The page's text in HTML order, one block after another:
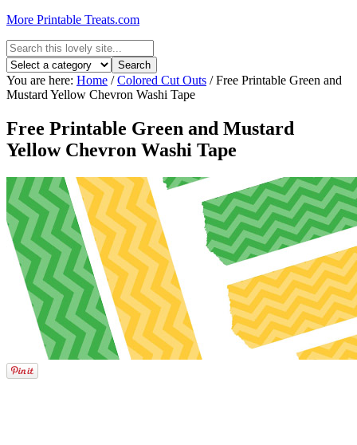
More Printable Treats.com
You are here: Home / Colored Cut Outs /Free Printable Green and
Mustard Yellow Chevron Washi Tape
Free Printable Green and Mustard
Yellow Chevron Washi Tape